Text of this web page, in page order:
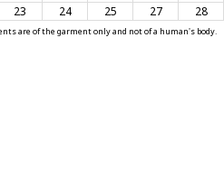
SHIRTS
23 24 25 27 28
are of the garment only and not of a human's body.